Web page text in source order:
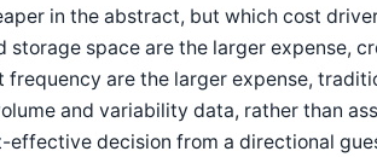
in the abstract, but which cost
space are the larger expense,
are the larger expense,
and variability data, rather than
decision from a directional